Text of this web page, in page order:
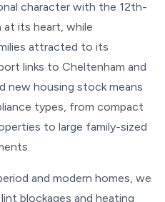
character with the 12th-
at its heart, while
attracted to its
links to Cheltenham and
new housing stock means
types, from compact
to large family-sized
and modern homes, we
blockages and heating